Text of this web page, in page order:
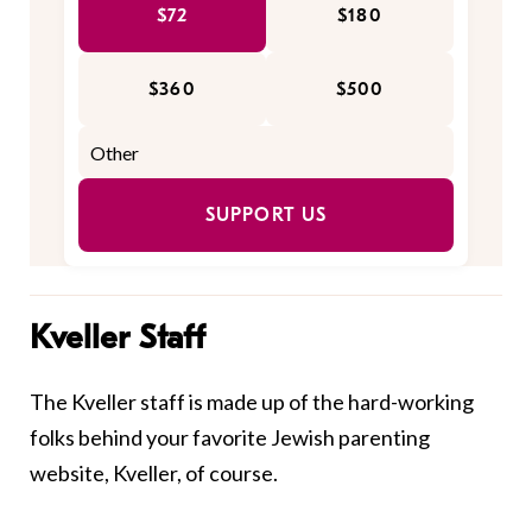
$72 $180
$360 $500
SUPPORT US
Kveller Staff
The Kveller staff is made up of the hard-working
folks behind your favorite Jewish parenting
website, Kveller, of course.